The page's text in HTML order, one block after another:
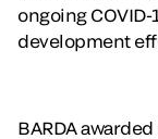
ongoing
development
BARDA